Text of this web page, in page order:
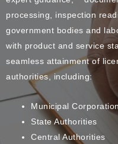
processing, inspection
government bodies and
with product and service
seamless attainment of
authorities, including:
Municipal
State Authorities
Central Authorities